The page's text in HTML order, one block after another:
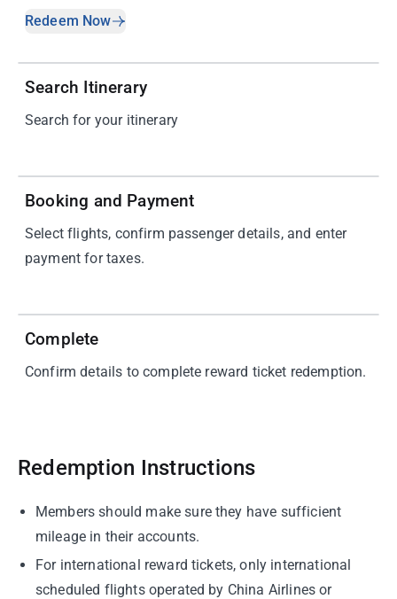
Redeem Now
Search Itinerary
Search for your itinerary
Booking and Payment
Select flights, confirm passenger details, and enter
payment for taxes.
Complete
Confirm details to complete reward ticket redemption.
Redemption Instructions
Members should make sure they have sufficient
mileage in their accounts.
For international reward tickets, only international
scheduled flights operated by China Airlines or